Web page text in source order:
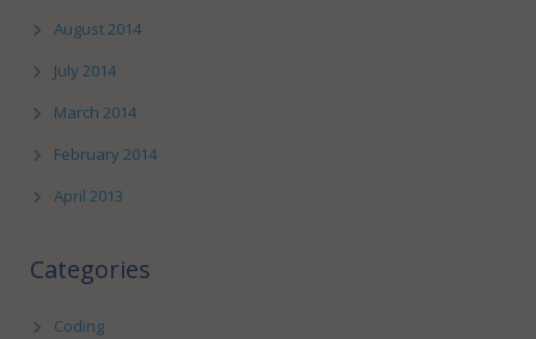
August 2014
July 2014
March 2014
February 2014
April 2013
Categories
Coding